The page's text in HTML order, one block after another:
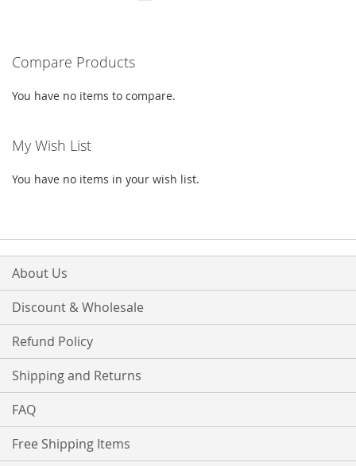
Compare Products
You have no items to compare.
My Wish List
You have no items in your wish list.
About Us
Discount & Wholesale
Refund Policy
Shipping and Returns
FAQ
Free Shipping Items